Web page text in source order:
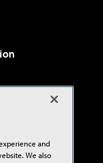
and
We also